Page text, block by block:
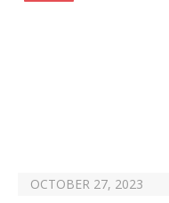
OCTOBER 27, 2023